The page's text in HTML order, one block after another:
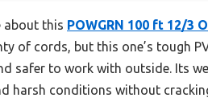
about this POWGRN 100 ft 12/3
of cords, but this one’s tough
safer to work with outside. Its
harsh conditions without